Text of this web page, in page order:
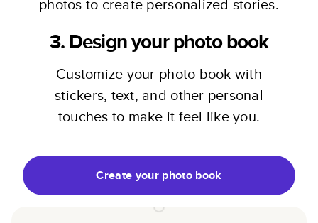
3. Design your photo book
Customize your photo book with
stickers, text, and other personal
touches to make it feel like you.
Create your photo book